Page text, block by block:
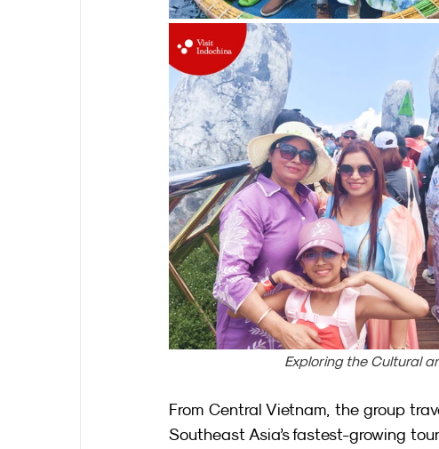
Exploring the Cultural
From Central Vietnam, the group
Southeast Asia’s fastest-growing